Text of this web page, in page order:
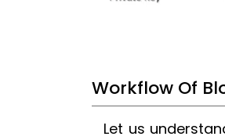
Workflow Of
Let us